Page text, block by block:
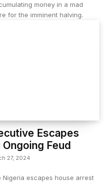
money in a mad
for the imminent halving.
Escapes
Feud
27, 2024
escapes house arrest